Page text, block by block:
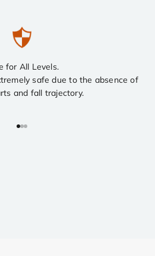
for All Levels.
safe due to the absence of
and fall trajectory.